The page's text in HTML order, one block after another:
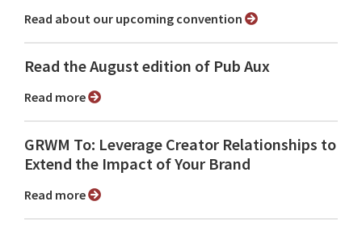
Read about our upcoming convention
Read the August edition of Pub Aux
Read more
GRWM To: Leverage Creator Relationships to
Extend the Impact of Your Brand
Read more